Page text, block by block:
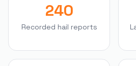
240
Recorded hail reports